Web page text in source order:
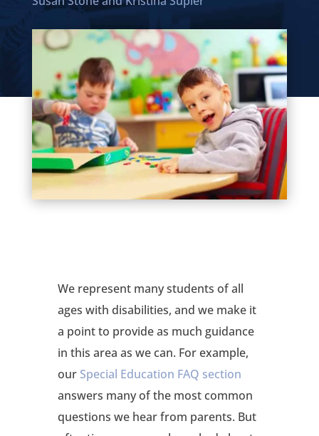
We represent many students of all
ages with disabilities, and we make it
a point to provide as much guidance
in this area as we can. For example,
our Special Education FAQ section
answers many of the most common
questions we hear from parents. But